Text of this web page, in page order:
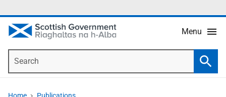
Menu